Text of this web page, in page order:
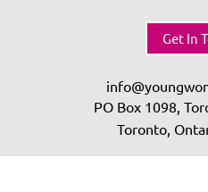
Get In
PO Box 1098,
Toronto,